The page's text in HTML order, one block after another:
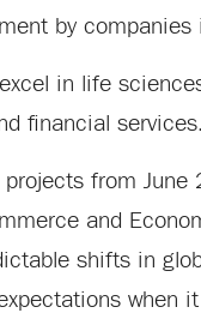
by
in life
financial services.
projects from
and
shifts in